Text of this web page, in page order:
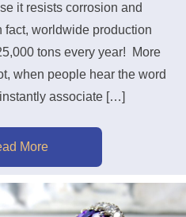
it resists corrosion and
worldwide production
tons every year! More
when people hear the word
instantly associate […]
More